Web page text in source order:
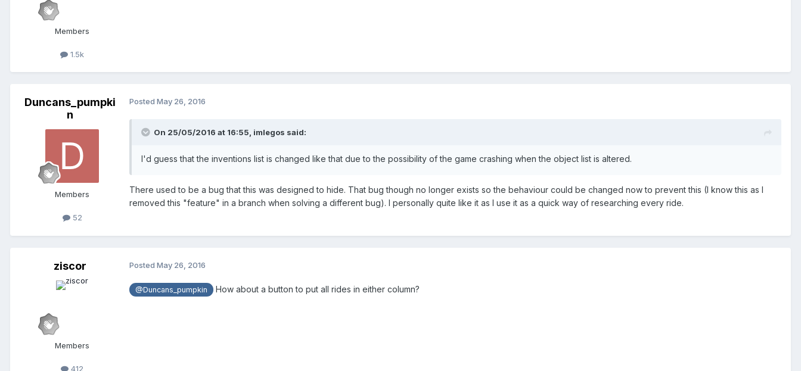
Members
1.5k
Duncans_pumpki
n
Members
52
Posted May 26, 2016
On 25/05/2016 at 16:55, imlegos said:
I'd guess that the inventions list is changed like that due to the possibility of the game crashing when the object list is altered.
There used to be a bug that this was designed to hide. That bug though no longer exists so the behaviour could be changed now to prevent this (I know this as I
removed this "feature" in a branch when solving a different bug). I personally quite like it as I use it as a quick way of researching every ride.
ziscor
Members
412
Posted May 26, 2016
@Duncans_pumpkin How about a button to put all rides in either column?